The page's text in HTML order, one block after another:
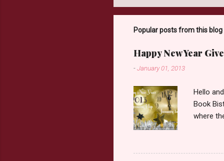
Popular posts from this blog
Happy New Year
-January 01, 2013
Hello
Book
where
$20.